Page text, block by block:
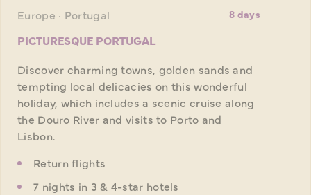
Europe · Portugal 8 days
PICTURESQUE PORTUGAL
Discover charming towns, golden sands and
tempting local delicacies on this wonderful
holiday, which includes a scenic cruise along
the Douro River and visits to Porto and
Lisbon.
Return flights
7 nights in 3 & 4-star hotels